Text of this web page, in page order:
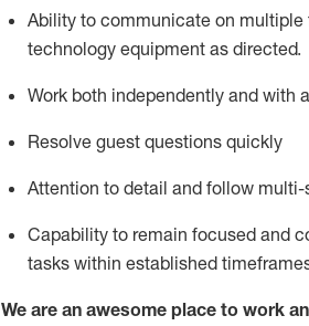
Ability to communicate on
technology equipment as directed.
Work both independently and with
Resolve guest questions quickly
Attention to detail and follow multi-
Capability to remain focused and
tasks within established
We are an awesome place to work